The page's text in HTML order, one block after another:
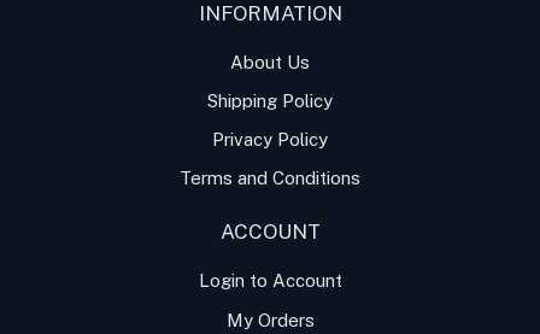
INFORMATION
About Us
Shipping Policy
Privacy Policy
Terms and Conditions
ACCOUNT
Login to Account
My Orders